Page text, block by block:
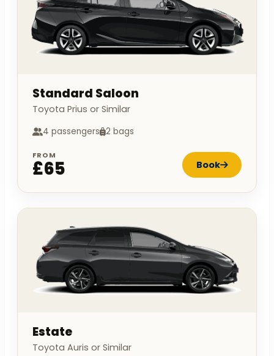
Standard Saloon
Toyota Prius or Similar
4 passengers 2 bags
FROM
£65 Book
Estate
Toyota Auris or Similar